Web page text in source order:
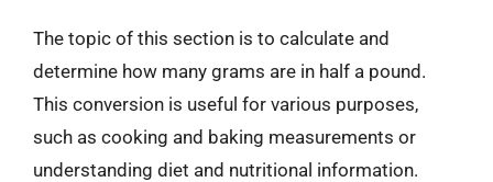
The topic of this section is to calculate and
determine how many grams are in half a pound.
This conversion is useful for various purposes,
such as cooking and baking measurements or
understanding diet and nutritional information.